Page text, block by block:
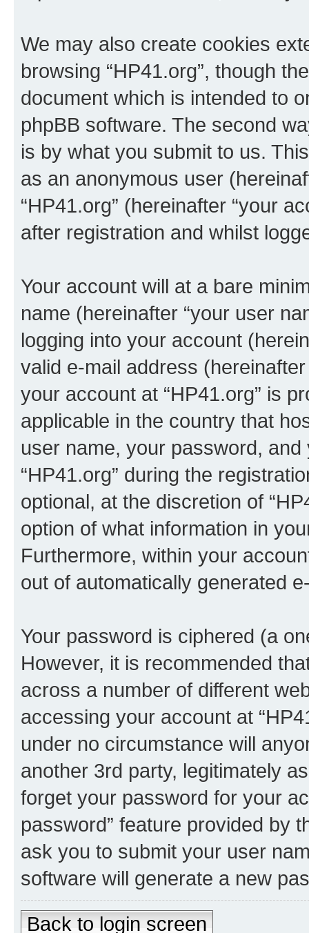
We may also create cookies
browsing “HP41.org”, though
document which is intended to
phpBB software. The second
is by what you submit to us.
as an anonymous user
“HP41.org” (hereinafter “your
after registration and whilst
Your account will at a bare
name (hereinafter “your user
logging into your account
valid e-mail address
your account at “HP41.org” is
applicable in the country that
user name, your password,
“HP41.org” during the
optional, at the discretion of
option of what information in
Furthermore, within your
out of automatically generated
Your password is ciphered (a
However, it is recommended
across a number of different
accessing your account at
under no circumstance will
another 3rd party, legitimately
forget your password for your
password” feature provided by
ask you to submit your user
software will generate a new
Back to login screen